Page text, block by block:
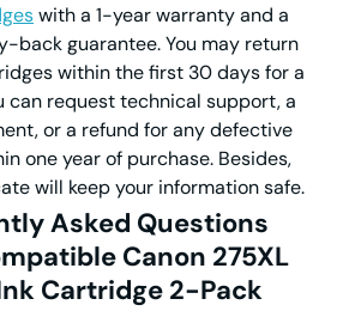
with a 1-year warranty and a
back guarantee. You may return
within the first 30 days for a
can request technical support, a
or a refund for any defective
one year of purchase. Besides,
will keep your information safe.
Asked Questions
Canon 275XL
Cartridge 2-Pack